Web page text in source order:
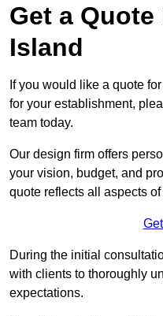
Get a
Island
If you would like a quote
for your establishment,
team today.
Our design firm offers
your vision, budget, and
quote reflects all aspects
During the initial
with clients to thoroughly
expectations.